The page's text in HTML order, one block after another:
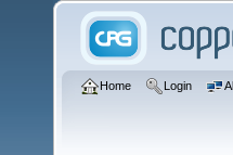
Home Login